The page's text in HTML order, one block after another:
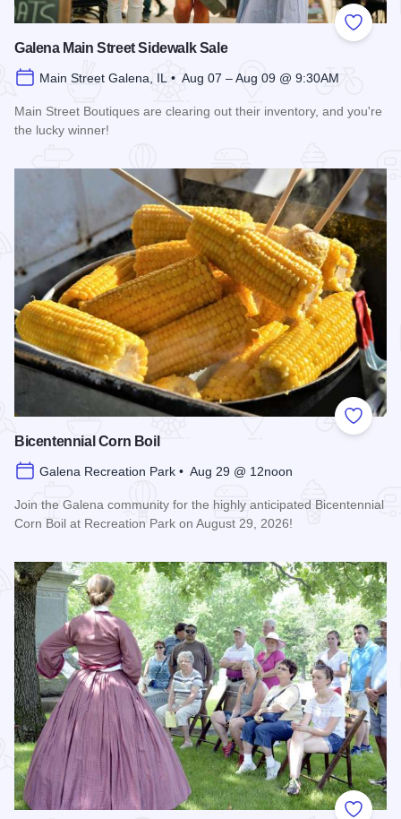
Add to
Galena Main Street Sidewalk Sale
Main Street Galena, IL • Aug 07 – Aug 09 @ 9:30AM
Main Street Boutiques are clearing out their inventory, and you're
the lucky winner!
Add to
Bicentennial Corn Boil
Galena Recreation Park • Aug 29 @ 12noon
Join the Galena community for the highly anticipated Bicentennial
Corn Boil at Recreation Park on August 29, 2026!